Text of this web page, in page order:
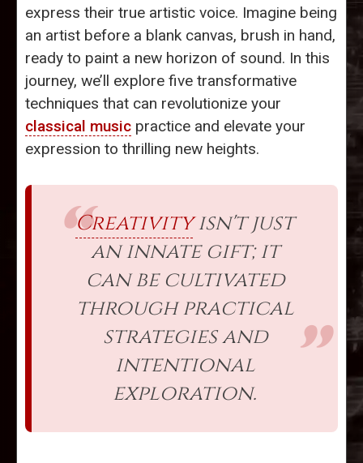
express their true artistic voice. Imagine being
an artist before a blank canvas, brush in hand,
ready to paint a new horizon of sound. In this
journey, we’ll explore five transformative
techniques that can revolutionize your
classical music practice and elevate your
expression to thrilling new heights.
Creativityisn't just
an innate gift; it
can be cultivated
through practical
strategies and
intentional
exploration.